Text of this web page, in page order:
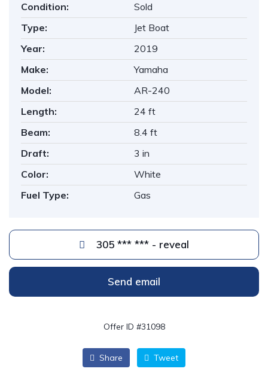
Condition:
Sold
Type:
Jet Boat
Year:
2019
Make:
Yamaha
Model:
AR-240
Length:
24 ft
Beam:
8.4 ft
Draft:
3 in
Color:
White
Fuel Type:
Gas
305 *** *** - reveal
Send email
Offer ID #31098
Share Tweet